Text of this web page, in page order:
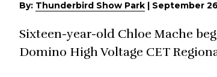
By: Thunderbird Show Park | September
Sixteen-year-old Chloe Mache
Domino High Voltage CET